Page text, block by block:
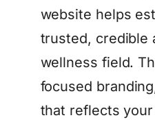
website helps
trusted, credible
wellness field.
focused
that reflects your